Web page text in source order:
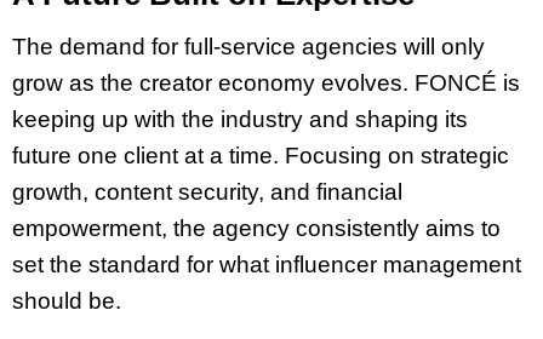
The demand for full-service agencies will only
grow as the creator economy evolves. FONCÉ is
keeping up with the industry and shaping its
future one client at a time. Focusing on strategic
growth, content security, and financial
empowerment, the agency consistently aims to
set the standard for what influencer management
should be.